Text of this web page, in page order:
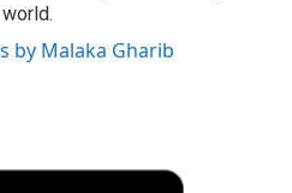
by Malaka Gharib